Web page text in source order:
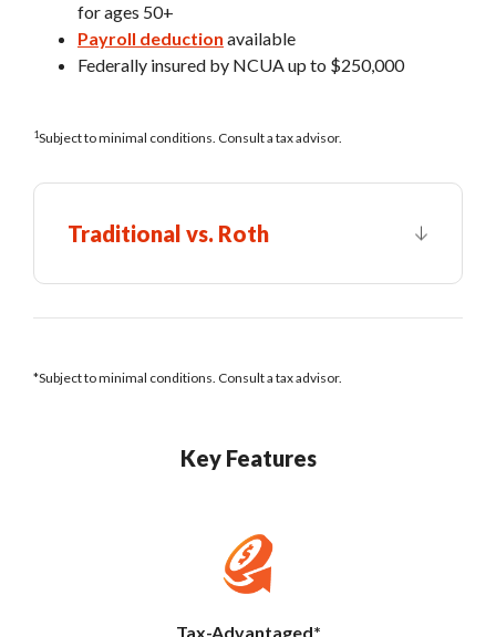
for ages 50+
Payroll deduction available
Federally insured by NCUA up to $250,000
1Subject to minimal conditions. Consult a tax advisor.
Traditional vs. Roth
*Subject to minimal conditions. Consult a tax advisor.
Key Features
Tax-Advantaged*